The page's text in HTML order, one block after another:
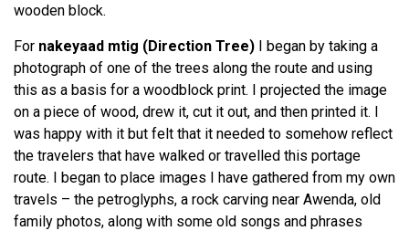
wooden block.
For nakeyaad mtig (Direction Tree) I began by taking a
photograph of one of the trees along the route and using
this as a basis for a woodblock print. I projected the image
on a piece of wood, drew it, cut it out, and then printed it. I
was happy with it but felt that it needed to somehow reflect
the travelers that have walked or travelled this portage
route. I began to place images I have gathered from my own
travels – the petroglyphs, a rock carving near Awenda, old
family photos, along with some old songs and phrases